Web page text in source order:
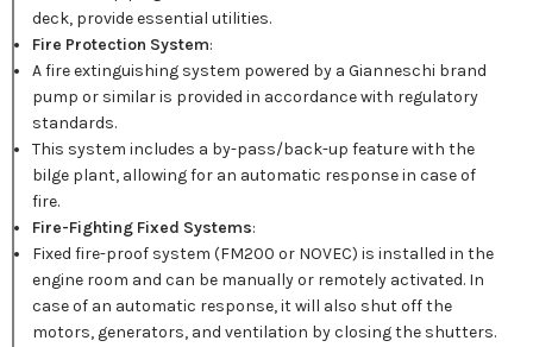
deck, provide essential utilities.
Fire Protection System:
A fire extinguishing system powered by a Gianneschi brand
pump or similar is provided in accordance with regulatory
standards.
This system includes a by-pass/back-up feature with the
bilge plant, allowing for an automatic response in case of
fire.
Fire-Fighting Fixed Systems:
Fixed fire-proof system (FM200 or NOVEC) is installed in the
engine room and can be manually or remotely activated. In
case of an automatic response, it will also shut off the
motors, generators, and ventilation by closing the shutters.